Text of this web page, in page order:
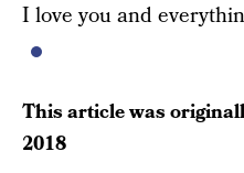
I love you and
This article was
2018